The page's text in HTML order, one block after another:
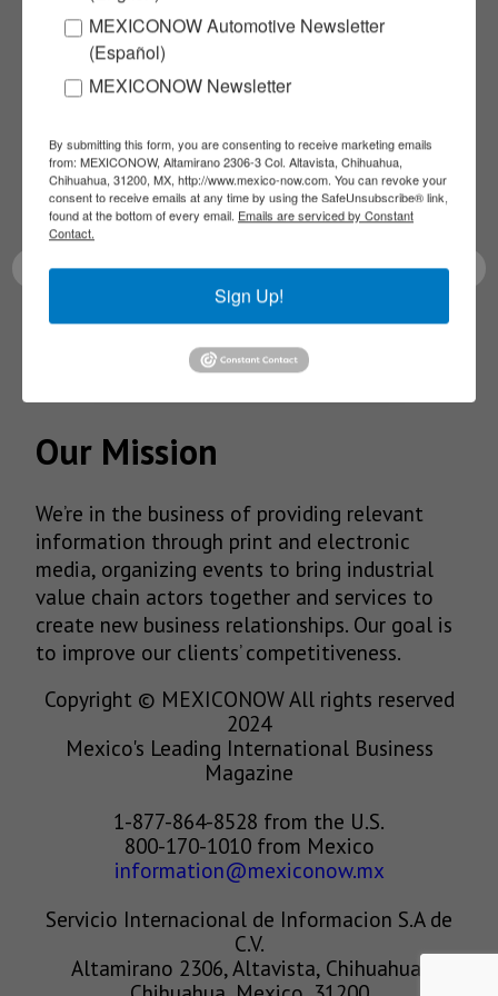
Subscribe to our
Receive Updates on the
latest News!
SUBSCRIBE
Our Mission
We’re in the business of providing relevant
information through print and electronic
media, organizing events to bring industrial
value chain actors together and services to
create new business relationships. Our goal is
to improve our clients’ competitiveness.
Copyright © MEXICONOW All rights reserved
2024
Mexico's Leading International Business
Magazine
1-877-864-8528 from the U.S.
800-170-1010 from Mexico
information@mexiconow.mx
Servicio Internacional de Informacion S.A de
C.V.
Altamirano 2306, Altavista, Chihuahua,
MEXICONOW Automotive Newsletter
(Español)
MEXICONOW Newsletter
By submitting this form, you are consenting to receive marketing emails
from: MEXICONOW, Altamirano 2306-3 Col. Altavista, Chihuahua,
Chihuahua, 31200, MX, http://www.mexico-now.com. You can revoke your
consent to receive emails at any time by using the SafeUnsubscribe® link,
found at the bottom of every email. Emails are serviced by Constant
Contact.
Sign Up!